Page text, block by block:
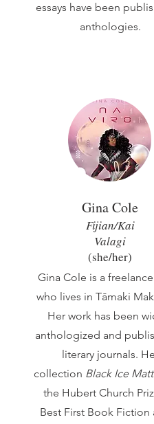
essays have been
anthologies.
Gina Cole
Fijian/Kai
Valagi
(she/her)
Gina Cole is a
who lives in Tāmaki
Her work has been
anthologized and
literary journals.
collection Black Ice
the Hubert Church
Best First Book Fiction